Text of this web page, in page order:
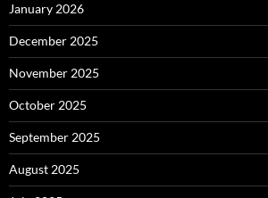
January 2026
December 2025
November 2025
October 2025
September 2025
August 2025